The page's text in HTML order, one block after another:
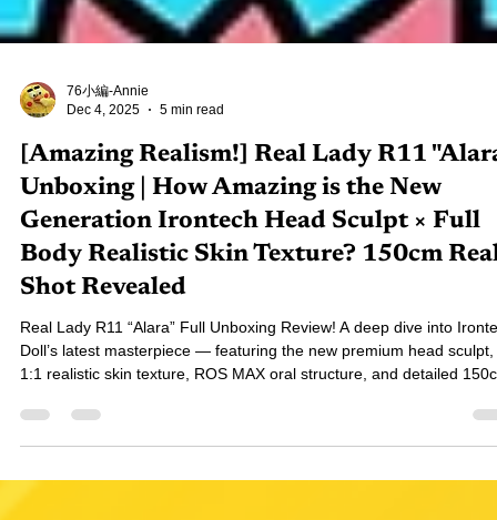
76小編-Annie
Dec 4, 2025
5 min read
[Amazing Realism!] Real Lady R11
Body Realistic Skin Texture? 150cm